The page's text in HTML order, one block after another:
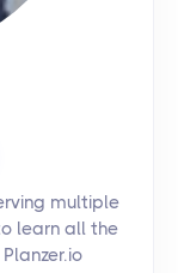
multiple
learn all the